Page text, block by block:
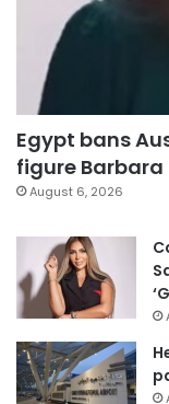
Egypt bans
figure Barbara
August 6, 2026